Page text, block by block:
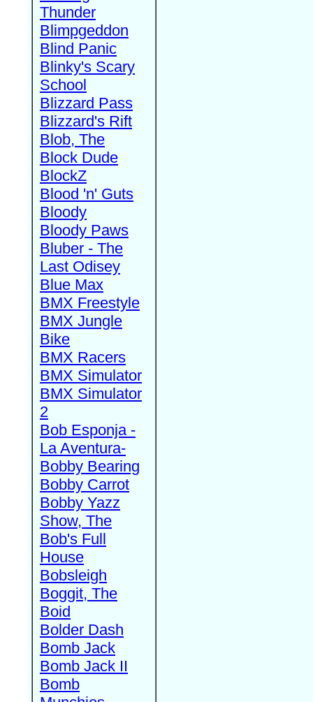
Thunder
Blimpgeddon
Blind Panic
Blinky's Scary
School
Blizzard Pass
Blizzard's Rift
Blob, The
Block Dude
BlockZ
Blood 'n' Guts
Bloody
Bloody Paws
Bluber - The
Last Odisey
Blue Max
BMX Freestyle
BMX Jungle
Bike
BMX Racers
BMX Simulator
BMX Simulator
2
Bob Esponja -
La Aventura-
Bobby Bearing
Bobby Carrot
Bobby Yazz
Show, The
Bob's Full
House
Bobsleigh
Boggit, The
Boid
Bolder Dash
Bomb Jack
Bomb Jack II
Bomb